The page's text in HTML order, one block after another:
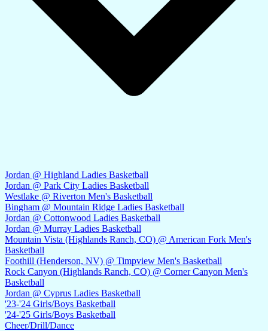
Jordan @ Highland Ladies Basketball
Jordan @ Park City Ladies Basketball
Westlake @ Riverton Men's Basketball
Bingham @ Mountain Ridge Ladies Basketball
Jordan @ Cottonwood Ladies Basketball
Jordan @ Murray Ladies Basketball
Mountain Vista (Highlands Ranch, CO) @ American Fork Men's
Basketball
Foothill (Henderson, NV) @ Timpview Men's Basketball
Rock Canyon (Highlands Ranch, CO) @ Corner Canyon Men's
Basketball
Jordan @ Cyprus Ladies Basketball
'23-'24 Girls/Boys Basketball
'24-'25 Girls/Boys Basketball
Cheer/Drill/Dance